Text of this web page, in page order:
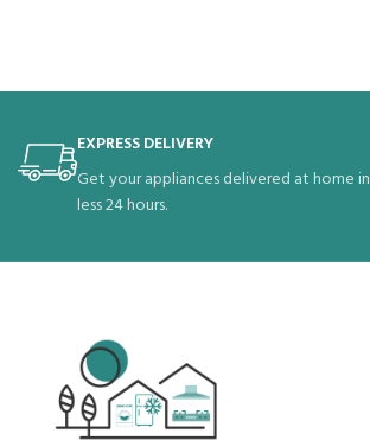
EXPRESS DELIVERY
Get your appliances delivered at home in
less 24 hours.